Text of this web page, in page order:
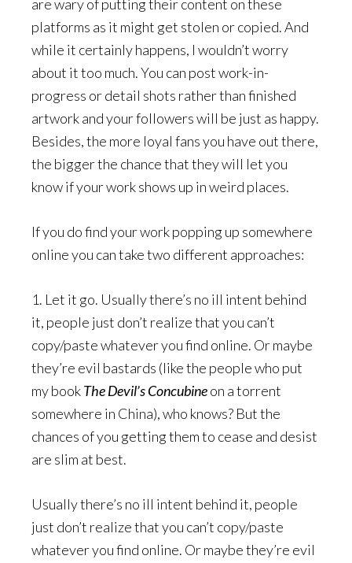
are wary of putting their content on these
platforms as it might get stolen or copied. And
while it certainly happens, I wouldn’t worry
about it too much. You can post work-in-
progress or detail shots rather than finished
artwork and your followers will be just as happy.
Besides, the more loyal fans you have out there,
the bigger the chance that they will let you
know if your work shows up in weird places.
If you do find your work popping up somewhere
online you can take two different approaches:
1. Let it go. Usually there’s no ill intent behind
it, people just don’t realize that you can’t
copy/paste whatever you find online. Or maybe
they’re evil bastards (like the people who put
my bookThe Devil’s Concubineon a torrent
somewhere in China), who knows? But the
chances of you getting them to cease and desist
are slim at best.
Usually there’s no ill intent behind it, people
just don’t realize that you can’t copy/paste
whatever you find online. Or maybe they’re evil